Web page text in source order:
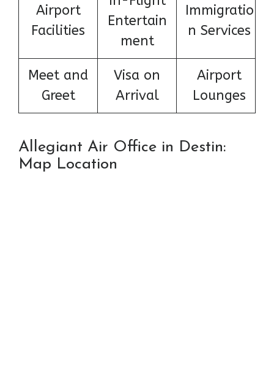
Airport
Facilities
Entertain
ment
Immigratio
n Services
Meet and
Greet
Visa on
Arrival
Airport
Lounges
Allegiant Air Office in Destin:
Map Location